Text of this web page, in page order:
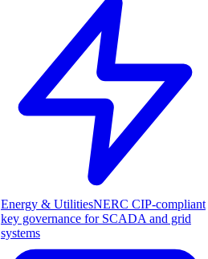
Energy & UtilitiesNERC CIP-compliant
key governance for SCADA and grid
systems